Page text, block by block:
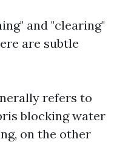
and "clearing"
are subtle
refers to
blocking water
on the other